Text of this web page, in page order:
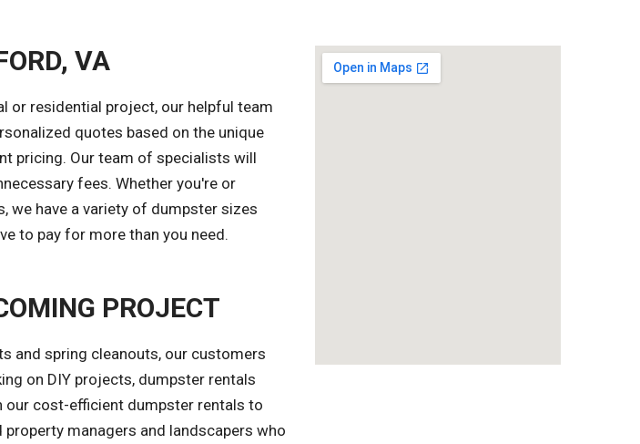
VA
or residential project, our helpful team
quotes based on the unique
pricing. Our team of specialists will
fees. Whether you're or
we have a variety of dumpster sizes
to pay for more than you need.
PROJECT
and spring cleanouts, our customers
on DIY projects, dumpster rentals
our cost-efficient dumpster rentals to
managers and landscapers who